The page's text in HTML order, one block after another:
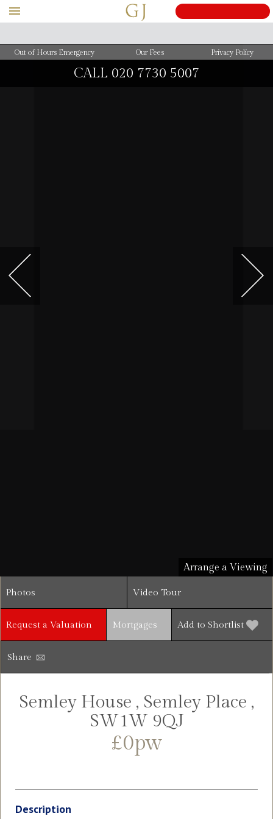
Out of Hours Emergency Our Fees Privacy Policy
CALL 020 7730 5007
Photos Video Tour
Request a Valuation Mortgages Add to Shortlist
Share
Arrange a Viewing
Semley House , Semley Place ,
SW1W 9QJ
£0pw
Description